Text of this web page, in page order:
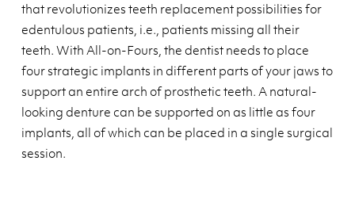
that revolutionizes teeth replacement possibilities for
edentulous patients, i.e., patients missing all their
teeth. With All-on-Fours, the dentist needs to place
four strategic implants in different parts of your jaws to
support an entire arch of prosthetic teeth. A natural-
looking denture can be supported on as little as four
implants, all of which can be placed in a single surgical
session.